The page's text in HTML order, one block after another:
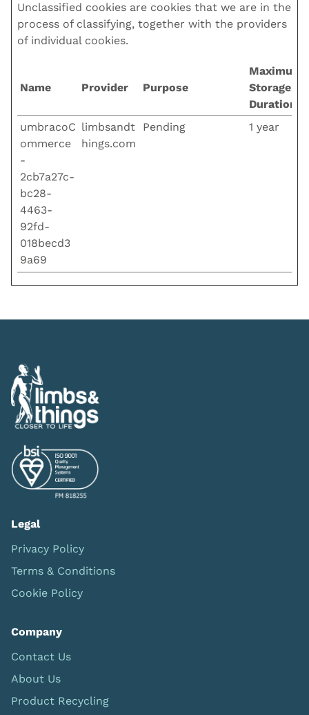
Unclassified cookies are cookies that we are in the
process of classifying, together with the providers
of individual cookies.
Name Provider Purpose
Maximum
Storage
Duration
umbracoC
ommerce
-
2cb7a27c-
bc28-
4463-
92fd-
018becd3
9a69
limbsandt
hings.com
Pending 1 year
Legal
Privacy Policy
Terms & Conditions
Cookie Policy
Company
Contact Us
About Us
Product Recycling